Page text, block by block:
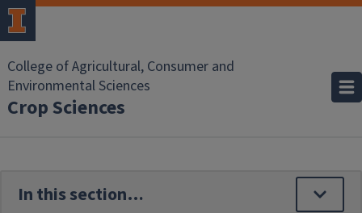
Skip to main content
College of Agricultural, Consumer and
Environmental Sciences
Crop Sciences